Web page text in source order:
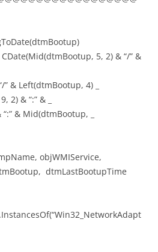
5, 2) & “/” &
& Left(dtmBootup, 4) _
2) & “:” & _
& Mid(dtmBootup, _
objWMIService,
dtmLastBootupTime